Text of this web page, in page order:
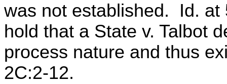
was not established. Id.
hold that a State v. Talbot
process nature and thus
2C:2-12.